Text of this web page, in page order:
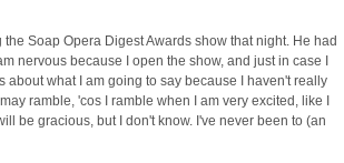
Soap Opera Digest Awards show that night. He had
nervous because I open the show, and just in case I
about what I am going to say because I haven't really
ramble, 'cos I ramble when I am very excited, like I
be gracious, but I don't know. I've never been to (an